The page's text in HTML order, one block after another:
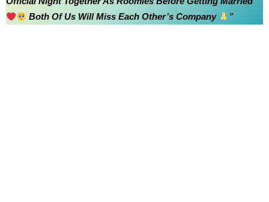
Both Of Us Will Miss Each Other’s Company
”